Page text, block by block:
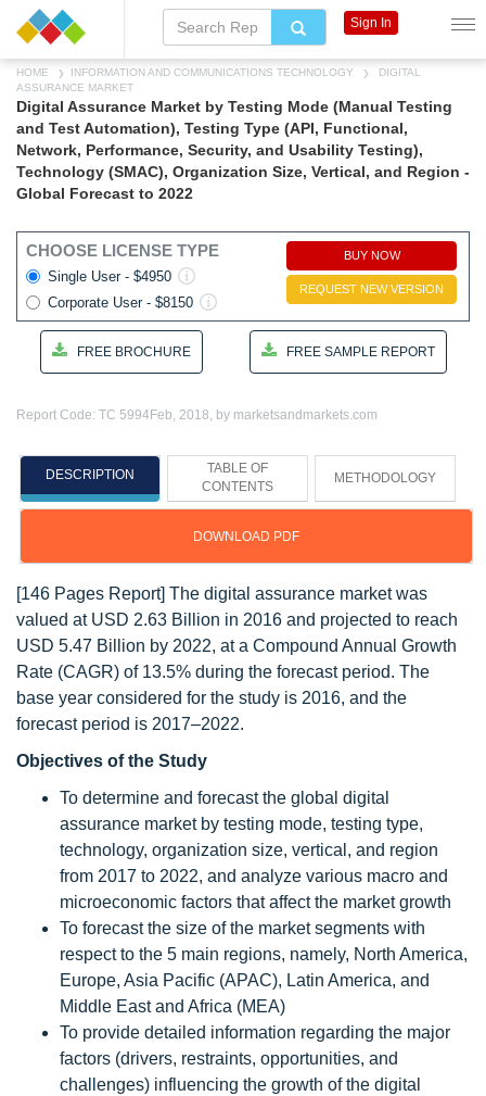
HOME INFORMATION AND COMMUNICATIONS TECHNOLOGY
DIGITAL
ASSURANCE MARKET
Digital Assurance Market by Testing Mode (Manual Testing
and Test Automation), Testing Type (API, Functional,
Network, Performance, Security, and Usability Testing),
Technology (SMAC), Organization Size, Vertical, and Region -
Global Forecast to 2022
CHOOSE LICENSE TYPE
Single User - $4950
Corporate User - $8150
BUY NOW
REQUEST NEW VERSION
FREE BROCHURE FREE SAMPLE REPORT
Report Code: TC 5994 Feb, 2018, by marketsandmarkets.com
DESCRIPTION
TABLE OF
CONTENTS
METHODOLOGY
DOWNLOAD PDF
[146 Pages Report] The digital assurance market was
valued at USD 2.63 Billion in 2016 and projected to reach
USD 5.47 Billion by 2022, at a Compound Annual Growth
Rate (CAGR) of 13.5% during the forecast period. The
base year considered for the study is 2016, and the
forecast period is 2017–2022.
Objectives of the Study
To determine and forecast the global digital
assurance market by testing mode, testing type,
technology, organization size, vertical, and region
from 2017 to 2022, and analyze various macro and
microeconomic factors that affect the market growth
To forecast the size of the market segments with
respect to the 5 main regions, namely, North America,
Europe, Asia Pacific (APAC), Latin America, and
Middle East and Africa (MEA)
To provide detailed information regarding the major
factors (drivers, restraints, opportunities, and
challenges) influencing the growth of the digital
Sign In